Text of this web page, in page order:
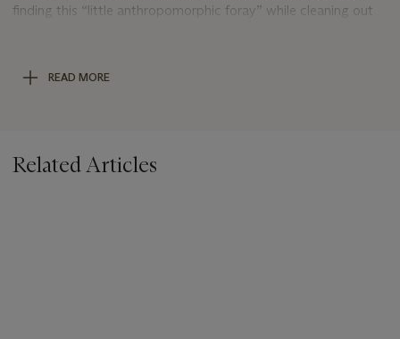
finding this “little anthropomorphic foray” while cleaning out
image a further sense of character and grit, making it a unique
yet classic representation of Woodman’s haunting and alluring
READ MORE
Related Articles